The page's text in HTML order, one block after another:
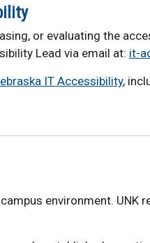
or evaluating the
Lead via email at: it-
IT Accessibility,
environment. UNK